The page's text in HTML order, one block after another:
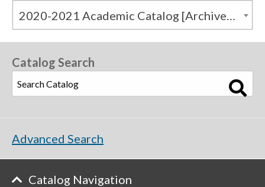
2020-2021 Academic Catalog [Archived Catalog]
Catalog Search
Advanced Search
Catalog Navigation